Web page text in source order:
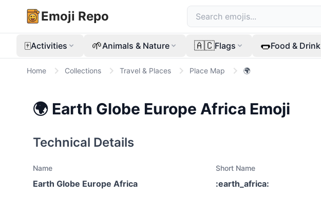
Emoji Repo
🀄Activities 🌱Animals & Nature 🇦🇨Flags 🌭Food & Drink
Home Collections Travel & Places Place Map 🌍
🌍 Earth Globe Europe Africa Emoji
Technical Details
Name
Earth Globe Europe Africa
Short Name
:earth_africa: